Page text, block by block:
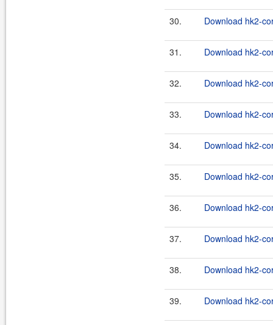
30. Download hk2-
31. Download hk2-
32. Download hk2-
33. Download hk2-
34. Download hk2-
35. Download hk2-
36. Download hk2-
37. Download hk2-
38. Download hk2-
39. Download hk2-